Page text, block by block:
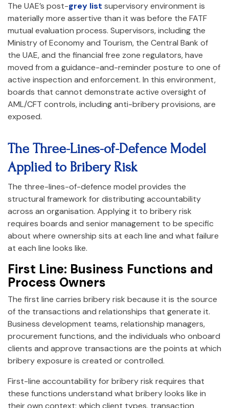
The UAE’s post-grey list supervisory environment is
materially more assertive than it was before the FATF
mutual evaluation process. Supervisors, including the
Ministry of Economy and Tourism, the Central Bank of
the UAE, and the financial free zone regulators, have
moved from a guidance-and-reminder posture to one of
active inspection and enforcement. In this environment,
boards that cannot demonstrate active oversight of
AML/CFT controls, including anti-bribery provisions, are
exposed.
The Three-Lines-of-Defence Model
Applied to Bribery Risk
The three-lines-of-defence model provides the
structural framework for distributing accountability
across an organisation. Applying it to bribery risk
requires boards and senior management to be specific
about where ownership sits at each line and what failure
at each line looks like.
First Line: Business Functions and
Process Owners
The first line carries bribery risk because it is the source
of the transactions and relationships that generate it.
Business development teams, relationship managers,
procurement functions, and the individuals who onboard
clients and approve transactions are the points at which
bribery exposure is created or controlled.
First-line accountability for bribery risk requires that
these functions understand what bribery looks like in
their own context: which client types, transaction